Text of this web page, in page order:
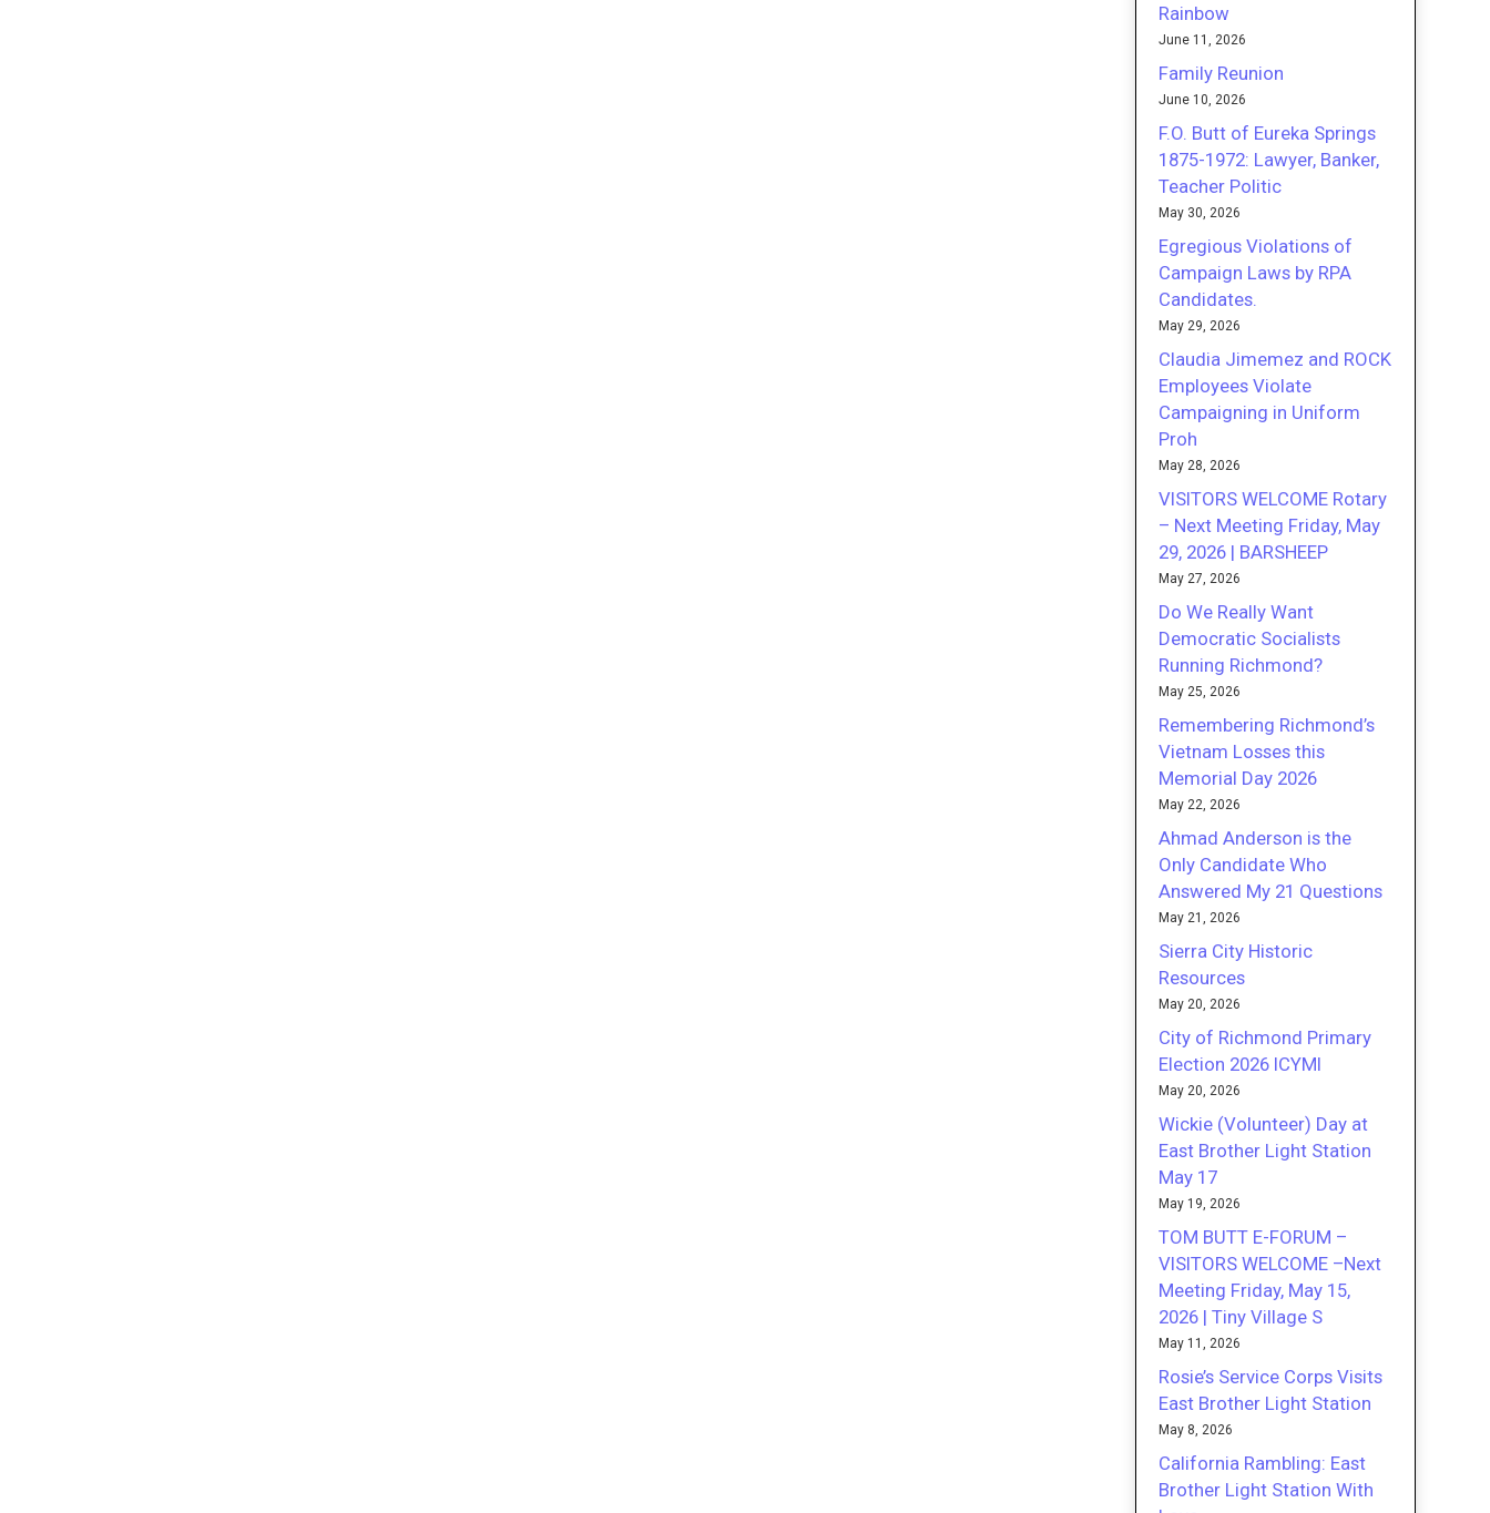
Rainbow
June 11, 2026
Family Reunion
June 10, 2026
F.O. Butt of Eureka Springs
1875-1972: Lawyer, Banker,
Teacher Politic
May 30, 2026
Egregious Violations of
Campaign Laws by RPA
Candidates.
May 29, 2026
Claudia Jimemez and ROCK
Employees Violate
Campaigning in Uniform
Proh
May 28, 2026
VISITORS WELCOME Rotary
– Next Meeting Friday, May
29, 2026 | BARSHEEP
May 27, 2026
Do We Really Want
Democratic Socialists
Running Richmond?
May 25, 2026
Remembering Richmond’s
Vietnam Losses this
Memorial Day 2026
May 22, 2026
Ahmad Anderson is the
Only Candidate Who
Answered My 21 Questions
May 21, 2026
Sierra City Historic
Resources
May 20, 2026
City of Richmond Primary
Election 2026 ICYMI
May 20, 2026
Wickie (Volunteer) Day at
East Brother Light Station
May 17
May 19, 2026
TOM BUTT E-FORUM –
VISITORS WELCOME –Next
Meeting Friday, May 15,
2026 | Tiny Village S
May 11, 2026
Rosie’s Service Corps Visits
East Brother Light Station
May 8, 2026
California Rambling: East
Brother Light Station With